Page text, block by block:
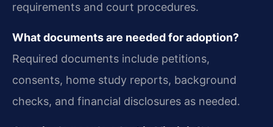
requirements and court procedures.
What documents are needed for adoption?
Required documents include petitions,
consents, home study reports, background
checks, and financial disclosures as needed.